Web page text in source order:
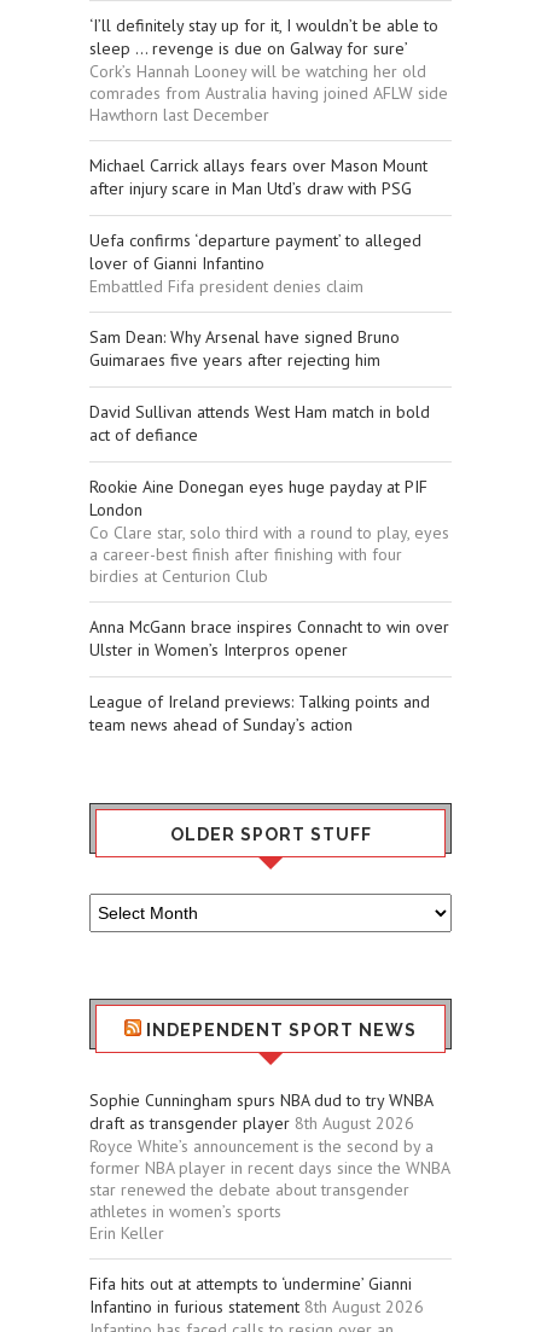
‘I’ll definitely stay up for it, I wouldn’t be able to
sleep ... revenge is due on Galway for sure’
Cork’s Hannah Looney will be watching her old
comrades from Australia having joined AFLW side
Hawthorn last December
Michael Carrick allays fears over Mason Mount
after injury scare in Man Utd’s draw with PSG
Uefa confirms ‘departure payment’ to alleged
lover of Gianni Infantino
Embattled Fifa president denies claim
Sam Dean: Why Arsenal have signed Bruno
Guimaraes five years after rejecting him
David Sullivan attends West Ham match in bold
act of defiance
Rookie Aine Donegan eyes huge payday at PIF
London
Co Clare star, solo third with a round to play, eyes
a career-best finish after finishing with four
birdies at Centurion Club
Anna McGann brace inspires Connacht to win over
Ulster in Women’s Interpros opener
League of Ireland previews: Talking points and
team news ahead of Sunday’s action
OLDER SPORT STUFF
Older
Sport
INDEPENDENT SPORT NEWS
Sophie Cunningham spurs NBA dud to try WNBA
draft as transgender player 8th August 2026
Royce White’s announcement is the second by a
former NBA player in recent days since the WNBA
star renewed the debate about transgender
athletes in women’s sports
Erin Keller
Fifa hits out at attempts to ‘undermine’ Gianni
Infantino in furious statement 8th August 2026